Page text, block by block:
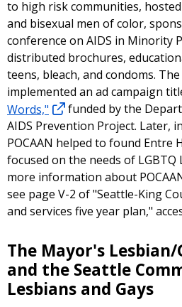
to high risk communities,
and bisexual men of color,
conference on AIDS in Minority
distributed brochures,
teens, bleach, and condoms.
implemented an ad campaign
Words,"
funded by the
AIDS Prevention Project. Later,
POCAAN helped to found Entre
focused on the needs of LGBTQ
more information about
see page V-2 of "Seattle-King
and services five year plan,"
The Mayor's Lesbian/
and the Seattle
Lesbians and Gays